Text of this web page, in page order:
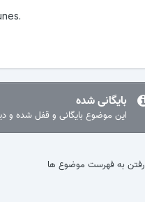
بایگانی شده
این موضوع بایگانی و قفل شده و
رفتن به فهرست موضوع ها